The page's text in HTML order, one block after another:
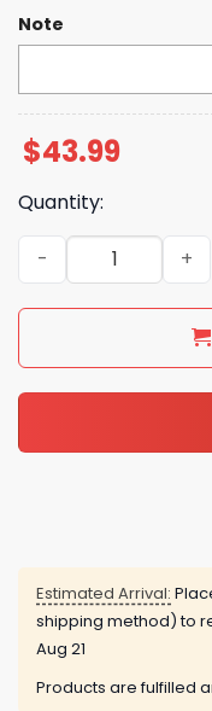
Note
$43.99
Quantity:
Ohio State
Estimated Arrival:
shipping method) to
Aug 21
Products are fulfilled